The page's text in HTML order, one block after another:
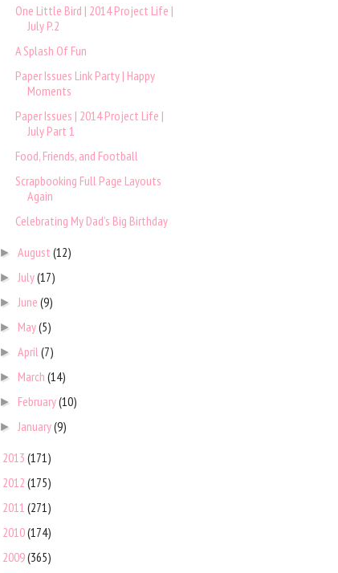
One Little Bird | 2014 Project Life |
July P.2
A Splash Of Fun
Paper Issues Link Party | Happy
Moments
Paper Issues | 2014 Project Life |
July Part 1
Food, Friends, and Football
Scrapbooking Full Page Layouts
Again
Celebrating My Dad’s Big Birthday
►August(12)
► July(17)
► June(9)
► May(5)
►April(7)
► March(14)
► February(10)
► January(9)
2013 (171)
2012 (175)
2011 (271)
2010(174)
2009(365)